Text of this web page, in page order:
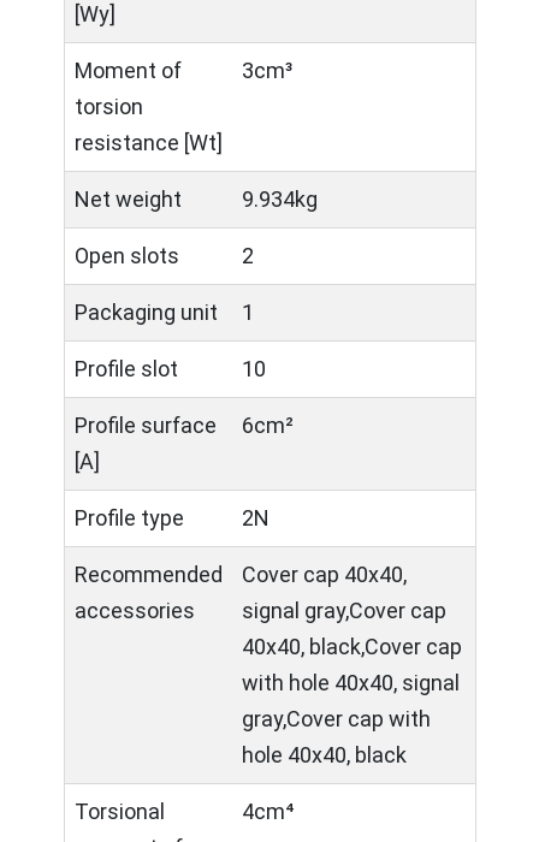
[Wy]
Moment of
torsion
resistance [Wt]
3cm³
Net weight 9.934kg
Open slots 2
Packaging unit 1
Profile slot 10
Profile surface
[A]
6cm²
Profile type 2N
Recommended
accessories
Cover cap 40x40,
signal gray,Cover cap
40x40, black,Cover cap
with hole 40x40, signal
gray,Cover cap with
hole 40x40, black
Torsional
4cm⁴